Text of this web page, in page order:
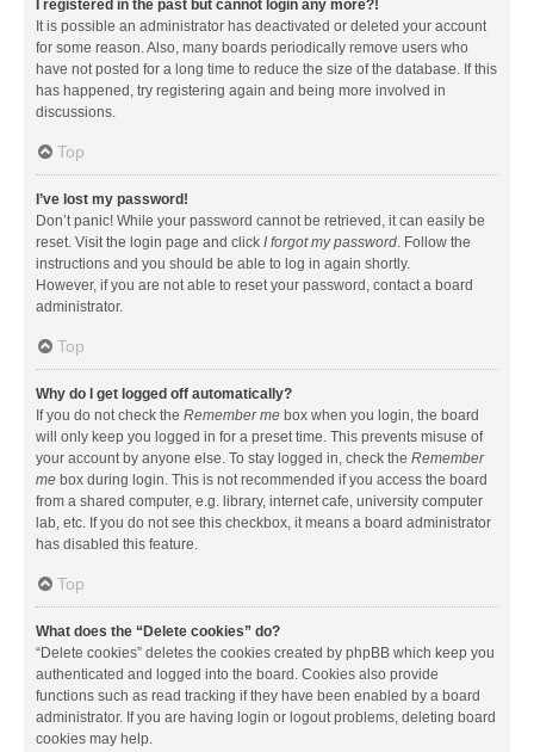
I registered in the past but cannot login any more?!
It is possible an administrator has deactivated or deleted your account
for some reason. Also, many boards periodically remove users who
have not posted for a long time to reduce the size of the database. If this
has happened, try registering again and being more involved in
discussions.
Top
I’ve lost my password!
Don’t panic! While your password cannot be retrieved, it can easily be
reset. Visit the login page and click I forgot my password. Follow the
instructions and you should be able to log in again shortly.
However, if you are not able to reset your password, contact a board
administrator.
Top
Why do I get logged off automatically?
If you do not check the Remember me box when you login, the board
will only keep you logged in for a preset time. This prevents misuse of
your account by anyone else. To stay logged in, check the Remember
me box during login. This is not recommended if you access the board
from a shared computer, e.g. library, internet cafe, university computer
lab, etc. If you do not see this checkbox, it means a board administrator
has disabled this feature.
Top
What does the “Delete cookies” do?
“Delete cookies” deletes the cookies created by phpBB which keep you
authenticated and logged into the board. Cookies also provide
functions such as read tracking if they have been enabled by a board
administrator. If you are having login or logout problems, deleting board
cookies may help.